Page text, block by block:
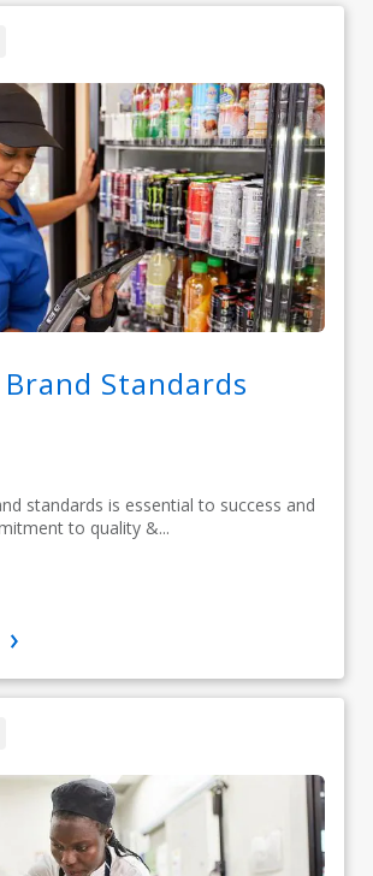
Brand Standards
standards is essential to success and
to quality &...